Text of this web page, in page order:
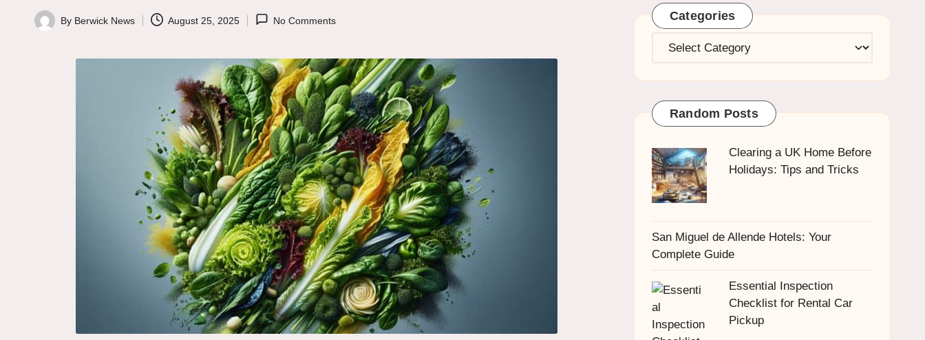
Posted
By Berwick News August 25, 2025 No Comments Categories
Categories
Random Posts
Clearing a UK Home Before
Holidays: Tips and Tricks
San Miguel de Allende Hotels: Your
Complete Guide
Essential Inspection
Checklist for Rental Car
Pickup